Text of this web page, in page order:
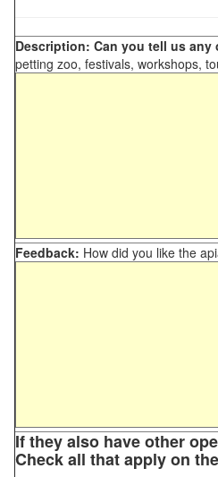
Description: Can you tell us
petting zoo, festivals, workshops,
Feedback: How did you like the
If they also have other
Check all that apply on